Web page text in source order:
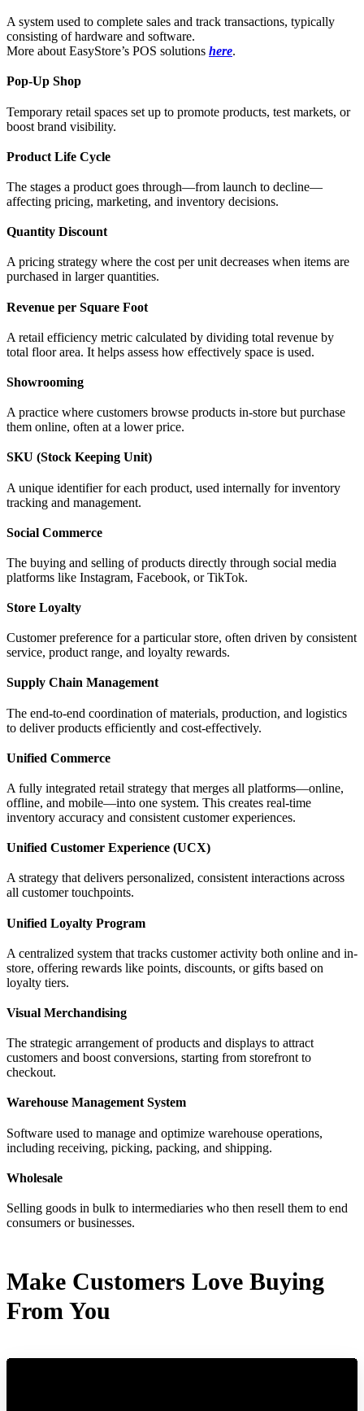
A system used to complete sales and track transactions, typically
consisting of hardware and software.
More about EasyStore’s POS solutions here.
Pop-Up Shop
Temporary retail spaces set up to promote products, test markets, or
boost brand visibility.
Product Life Cycle
The stages a product goes through—from launch to decline—
affecting pricing, marketing, and inventory decisions.
Quantity Discount
A pricing strategy where the cost per unit decreases when items are
purchased in larger quantities.
Revenue per Square Foot
A retail efficiency metric calculated by dividing total revenue by
total floor area. It helps assess how effectively space is used.
Showrooming
A practice where customers browse products in-store but purchase
them online, often at a lower price.
SKU (Stock Keeping Unit)
A unique identifier for each product, used internally for inventory
tracking and management.
Social Commerce
The buying and selling of products directly through social media
platforms like Instagram, Facebook, or TikTok.
Store Loyalty
Customer preference for a particular store, often driven by consistent
service, product range, and loyalty rewards.
Supply Chain Management
The end-to-end coordination of materials, production, and logistics
to deliver products efficiently and cost-effectively.
Unified Commerce
A fully integrated retail strategy that merges all platforms—online,
offline, and mobile—into one system. This creates real-time
inventory accuracy and consistent customer experiences.
Unified Customer Experience (UCX)
A strategy that delivers personalized, consistent interactions across
all customer touchpoints.
Unified Loyalty Program
A centralized system that tracks customer activity both online and in-
store, offering rewards like points, discounts, or gifts based on
loyalty tiers.
Visual Merchandising
The strategic arrangement of products and displays to attract
customers and boost conversions, starting from storefront to
checkout.
Warehouse Management System
Software used to manage and optimize warehouse operations,
including receiving, picking, packing, and shipping.
Wholesale
Selling goods in bulk to intermediaries who then resell them to end
consumers or businesses.
Make Customers Love Buying
From You